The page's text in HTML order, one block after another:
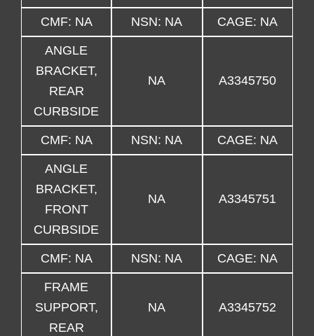
CMF: NA NSN: NA CAGE: NA
ANGLE
BRACKET,
REAR
CURBSIDE
NA A3345750
CMF: NA NSN: NA CAGE: NA
ANGLE
BRACKET,
FRONT
CURBSIDE
NA A3345751
CMF: NA NSN: NA CAGE: NA
FRAME
SUPPORT,
REAR
NA A3345752